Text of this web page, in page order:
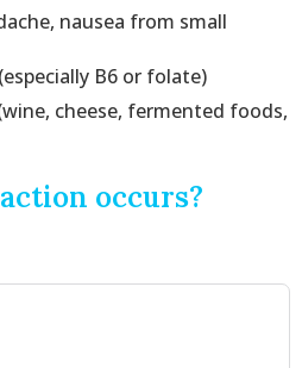
nausea from small
B6 or folate)
cheese, fermented foods,
occurs?